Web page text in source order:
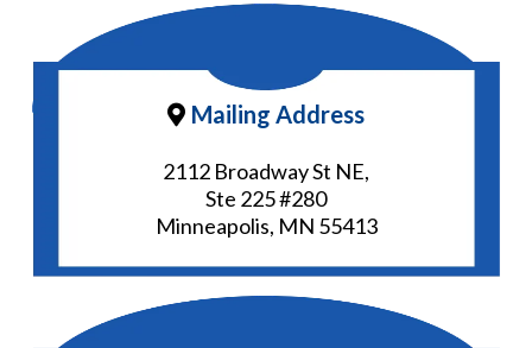
Mailing Address
2112 Broadway St NE,
Ste 225 #280
Minneapolis, MN 55413